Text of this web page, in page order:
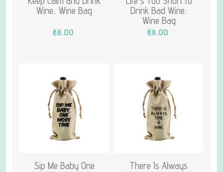
Wine.. Wine Bag
€8.00
Drink Bad Wine..
Wine Bag
€8.00
Sip Me Baby One
There Is Always